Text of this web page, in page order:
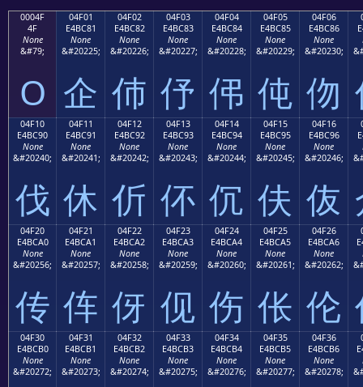
0004F
4F
None
&#79;
O
04F01
E4BC81
None
&#20225;
企
04F02
E4BC82
None
&#20226;
伂
04F03
E4BC83
None
&#20227;
伃
04F04
E4BC84
None
&#20228;
伄
04F05
E4BC85
None
&#20229;
伅
04F06
E4BC86
None
&#20230;
伆
04F10
E4BC90
None
&#20240;
伐
04F11
E4BC91
None
&#20241;
休
04F12
E4BC92
None
&#20242;
伒
04F13
E4BC93
None
&#20243;
伓
04F14
E4BC94
None
&#20244;
伔
04F15
E4BC95
None
&#20245;
伕
04F16
E4BC96
None
&#20246;
伖
04F20
E4BCA0
None
&#20256;
传
04F21
E4BCA1
None
&#20257;
伡
04F22
E4BCA2
None
&#20258;
伢
04F23
E4BCA3
None
&#20259;
伣
04F24
E4BCA4
None
&#20260;
伤
04F25
E4BCA5
None
&#20261;
伥
04F26
E4BCA6
None
&#20262;
伦
04F30
E4BCB0
None
&#20272;
04F31
E4BCB1
None
&#20273;
04F32
E4BCB2
None
&#20274;
04F33
E4BCB3
None
&#20275;
04F34
E4BCB4
None
&#20276;
04F35
E4BCB5
None
&#20277;
04F36
E4BCB6
None
&#20278;